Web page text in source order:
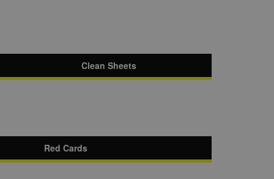
Clean Sheets
Red Cards